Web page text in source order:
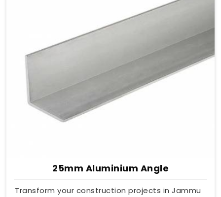
25mm Aluminium Angle
Transform your construction projects in Jammu